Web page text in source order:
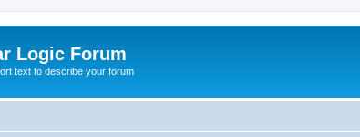
Logic Forum
text to describe your forum